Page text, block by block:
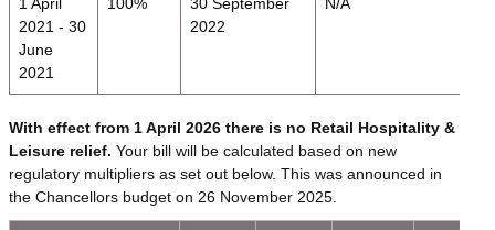
2021 - 30
June
2021
2022
With effect from 1 April 2026 there is no Retail Hospitality &
Leisure relief. Your bill will be calculated based on new
regulatory multipliers as set out below. This was announced in
the Chancellors budget on 26 November 2025.